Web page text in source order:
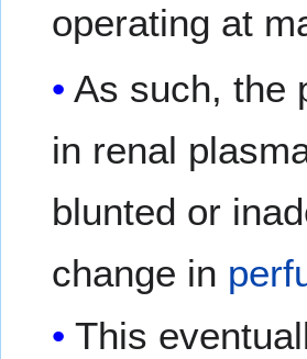
operating at
As such, the
in renal
blunted or
change in
This